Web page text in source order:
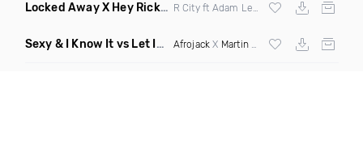
Locked Away X Hey Ricky (Trillogee X Starjack Bootleg)
Nervo X F Tampa
Sexy & I Know It vs Let It Rip (Chronos Mashup Dirty)
Afrojack X Martin Garrix X LMFAO